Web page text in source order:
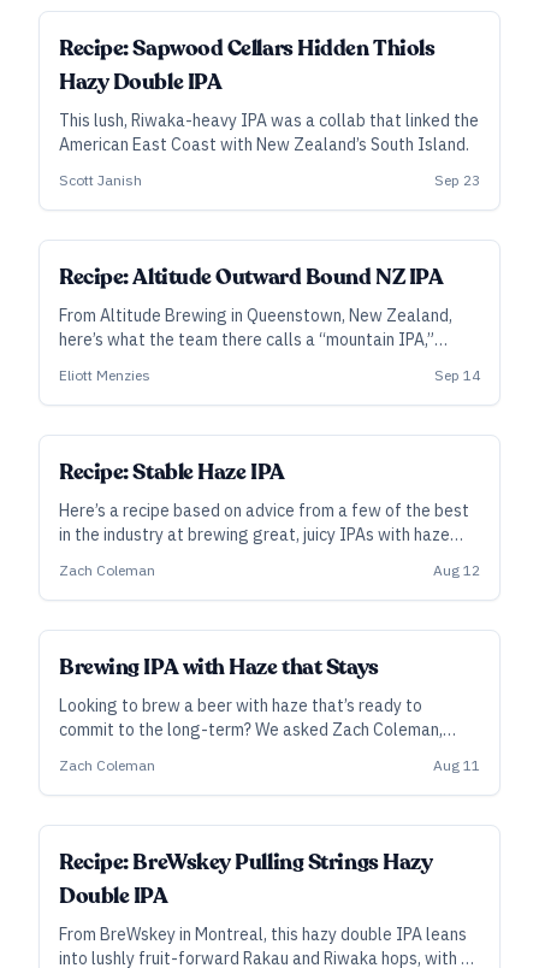
know New Zealand hops best.
SUBSCRIBER
Recipe: Sapwood Cellars Hidden Thiols
Hazy Double IPA
This lush, Riwaka-heavy IPA was a collab that linked the
American East Coast with New Zealand’s South Island.
Scott Janish Sep 23
ALL ACCESS
Recipe: Altitude Outward Bound NZ IPA
From Altitude Brewing in Queenstown, New Zealand,
here’s what the team there calls a “mountain IPA,”
Eliott Menzies Sep 14
SUBSCRIBER
Recipe: Stable Haze IPA
Here’s a recipe based on advice from a few of the best
in the industry at brewing great, juicy IPAs with haze
Zach Coleman Aug 12
Brewing IPA with Haze that Stays
Looking to brew a beer with haze that’s ready to
commit to the long-term? We asked Zach Coleman,
Asheville, for some clarity on haze stability, and he
turned to fellow pros for their best advice.
Zach Coleman Aug 11
ALL ACCESS
Recipe: BreWskey Pulling Strings Hazy
Double IPA
From BreWskey in Montreal, this hazy double IPA leans
into lushly fruit-forward Rakau and Riwaka hops, with a